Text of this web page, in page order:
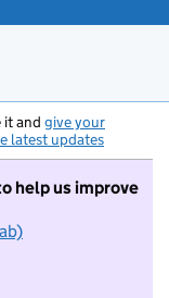
it and give your
latest updates
help us improve
to take part in